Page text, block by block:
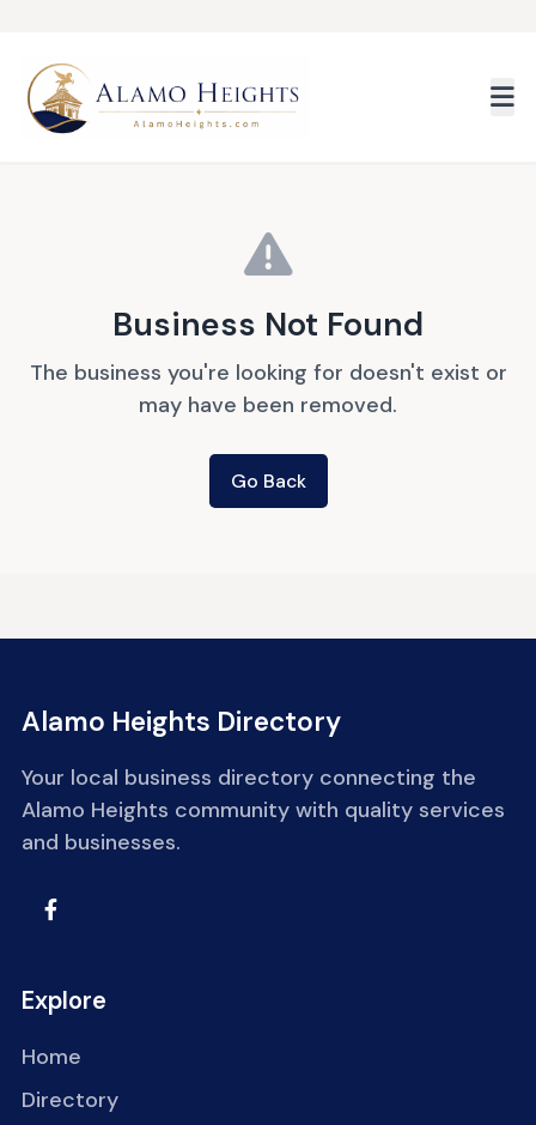
Business Not Found
The business you're looking for doesn't exist or
may have been removed.
Go Back
Alamo Heights Directory
Your local business directory connecting the
Alamo Heights community with quality services
and businesses.
Explore
Home
Directory